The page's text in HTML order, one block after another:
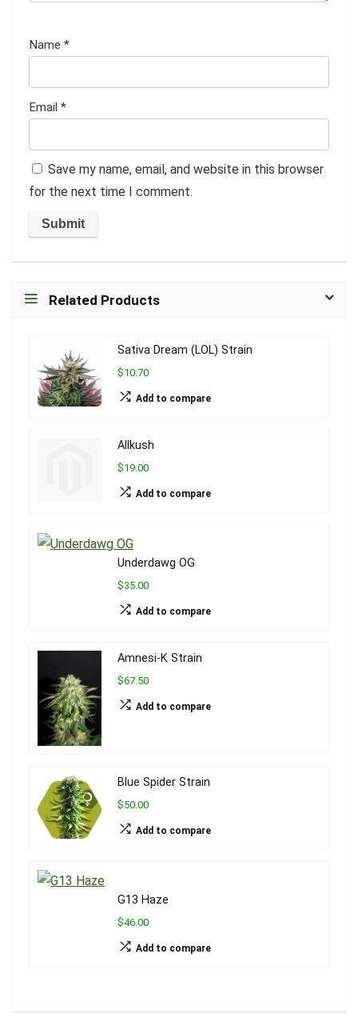
Name *
Email *
Save my name, email, and website in this browser
for the next time I comment.
Related Products
Sativa Dream (LOL) Strain
$10.70
Add to compare
Allkush
$19.00
Add to compare
Underdawg OG
$35.00
Add to compare
Amnesi-K Strain
$67.50
Add to compare
Blue Spider Strain
$50.00
Add to compare
G13 Haze
$46.00
Add to compare